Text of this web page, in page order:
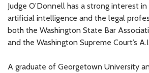
Judge O’Donnell has a strong interest
artificial intelligence and the legal
both the Washington State Bar
and the Washington Supreme Court’s
A graduate of Georgetown University